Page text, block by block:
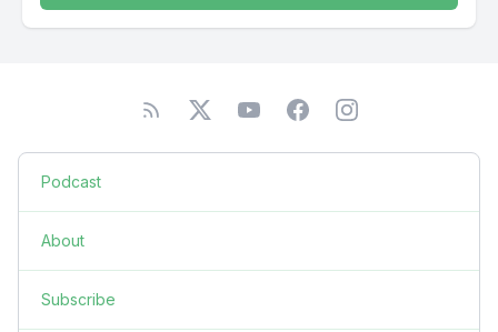
Podcast
About
Subscribe